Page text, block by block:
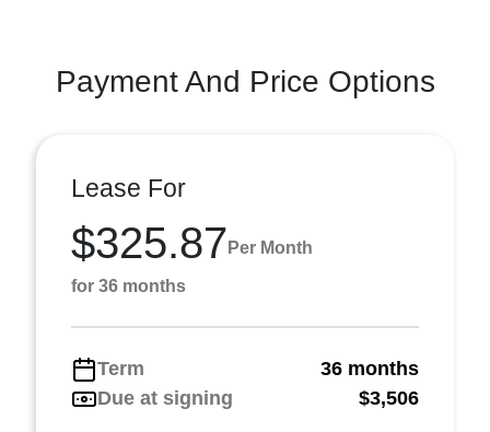
Payment And Price Options
Lease For
$325.87 Per Month
for 36 months
Term
36 months
Due at signing
$3,506